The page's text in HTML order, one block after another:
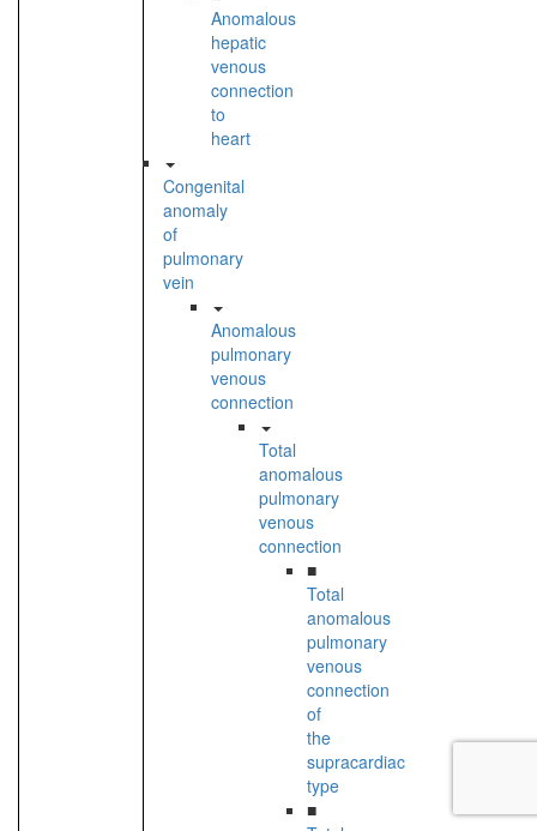
Anomalous
hepatic
venous
connection
to
heart
Congenital
anomaly
of
pulmonary
vein
Anomalous
pulmonary
venous
connection
Total
anomalous
pulmonary
venous
connection
■
Total
anomalous
pulmonary
venous
connection
of
the
supracardiac
type
■